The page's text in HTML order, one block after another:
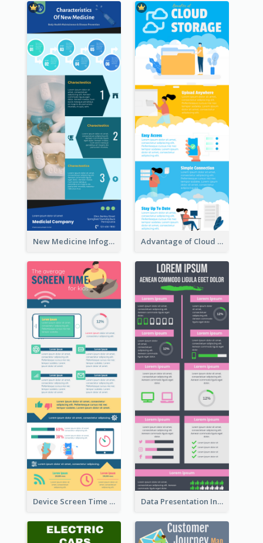
New Medicine Infographic Advantage of Cloud Storage Infographic
Device Screen Time Infographic Data Presentation Infographic